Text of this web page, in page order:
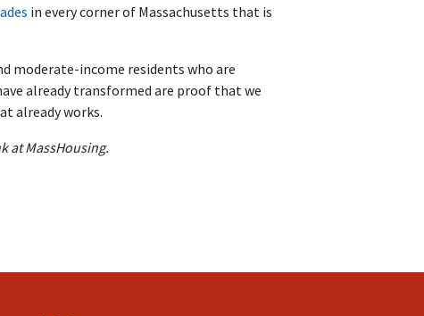
in every corner of Massachusetts that is
moderate-income residents who are
already transformed are proof that we
already works.
at MassHousing.